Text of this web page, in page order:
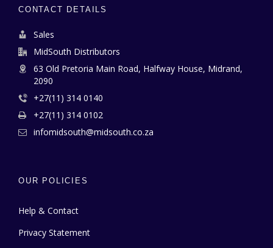
CONTACT DETAILS
Sales
MidSouth Distributors
63 Old Pretoria Main Road, Halfway House, Midrand,
2090
+27(11) 314 0140
+27(11) 314 0102
infomidsouth@midsouth.co.za
OUR POLICIES
Help & Contact
Privacy Statement